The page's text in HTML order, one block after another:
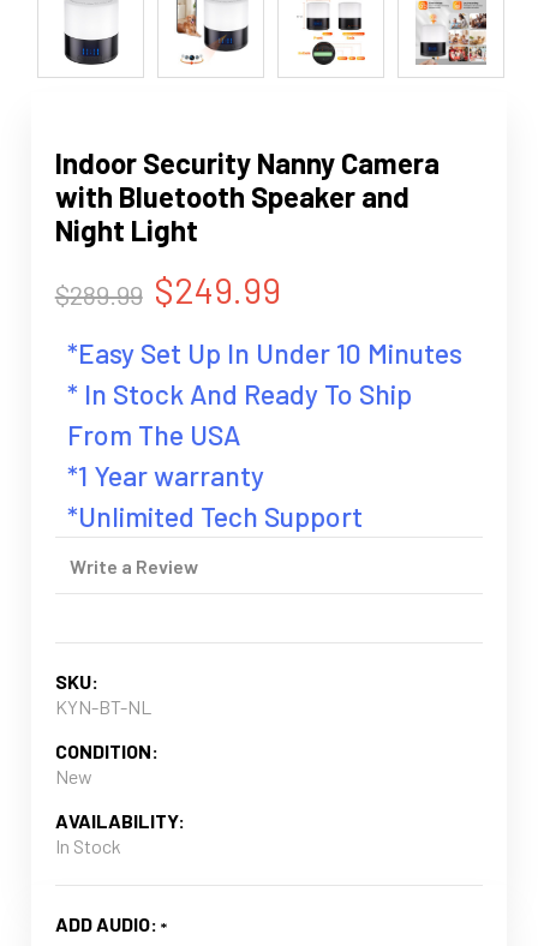
Indoor Security Nanny Camera
with Bluetooth Speaker and
Night Light
$289.99 $249.99
*Easy Set Up In Under 10 Minutes
* In Stock And Ready To Ship
From The USA
*1 Year warranty
*Unlimited Tech Support
Write a Review
SKU:
KYN-BT-NL
CONDITION:
New
AVAILABILITY:
In Stock
ADD AUDIO: